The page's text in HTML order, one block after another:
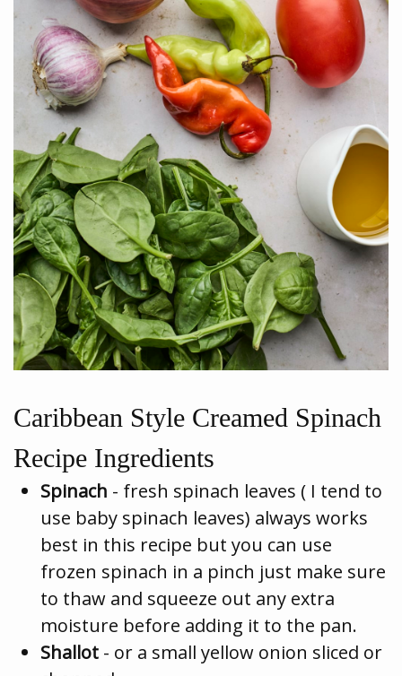
Caribbean Style Creamed Spinach
Recipe Ingredients
Spinach - fresh spinach leaves ( I tend to
use baby spinach leaves) always works
best in this recipe but you can use
frozen spinach in a pinch just make sure
to thaw and squeeze out any extra
moisture before adding it to the pan.
Shallot - or a small yellow onion sliced or